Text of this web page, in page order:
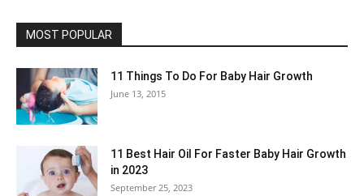
MOST POPULAR
11 Things To Do For Baby Hair Growth
June 13, 2015
11 Best Hair Oil For Faster Baby Hair Growth
in 2023
September 25, 2023